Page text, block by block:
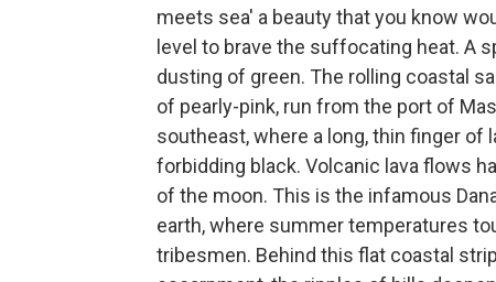
meets sea' a beauty that you know
level to brave the suffocating heat. A
dusting of green. The rolling coastal
of pearly-pink, run from the port of
southeast, where a long, thin finger of
forbidding black. Volcanic lava flows
of the moon. This is the infamous
earth, where summer temperatures
tribesmen. Behind this flat coastal